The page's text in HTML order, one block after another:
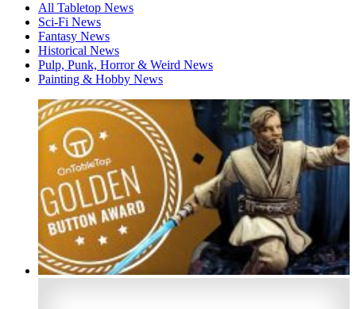
All Tabletop News
Sci-Fi News
Fantasy News
Historical News
Pulp, Punk, Horror & Weird News
Painting & Hobby News